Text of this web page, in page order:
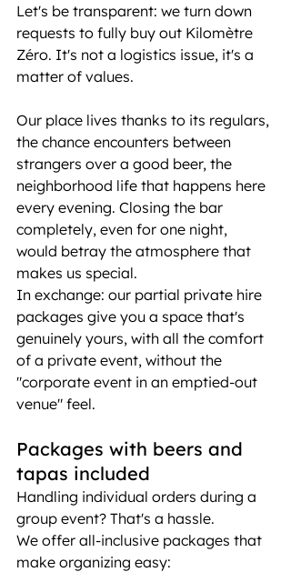
Let's be transparent: we turn down
requests to fully buy out Kilomètre
Zéro. It's not a logistics issue, it's a
matter of values.
Our place lives thanks to its regulars,
the chance encounters between
strangers over a good beer, the
neighborhood life that happens here
every evening. Closing the bar
completely, even for one night,
would betray the atmosphere that
makes us special.
In exchange: our partial private hire
packages give you a space that's
genuinely yours, with all the comfort
of a private event, without the
"corporate event in an emptied-out
venue" feel.
Packages with beers and
tapas included
Handling individual orders during a
group event? That's a hassle.
We offer all-inclusive packages that
make organizing easy: